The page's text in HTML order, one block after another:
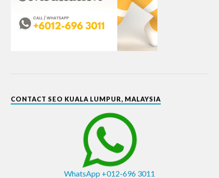
CONTACT SEO KUALA LUMPUR, MALAYSIA
WhatsApp +012-696 3011